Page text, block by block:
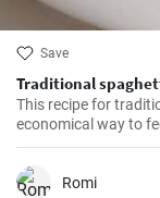
Save
Traditional
This recipe for
economical way to
Romi